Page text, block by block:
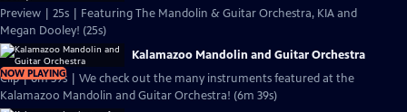
Preview | 25s | Featuring The Mandolin & Guitar Orchestra, KIA and
Megan Dooley! (25s)
NOW PLAYING
Kalamazoo Mandolin and Guitar Orchestra
Clip | 6m 39s | We check out the many instruments featured at the
Kalamazoo Mandolin and Guitar Orchestra! (6m 39s)